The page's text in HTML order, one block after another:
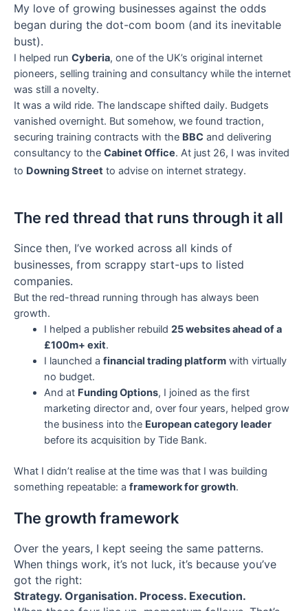
My love of growing businesses against the odds
began during the dot-com boom (and its inevitable
bust).
I helped run Cyberia, one of the UK’s original internet
pioneers, selling training and consultancy while the internet
was still a novelty.
It was a wild ride. The landscape shifted daily. Budgets
vanished overnight. But somehow, we found traction,
securing training contracts with the BBC and delivering
consultancy to the Cabinet Office. At just 26, I was invited
to Downing Street to advise on internet strategy.
The red thread that runs through it all
Since then, I’ve worked across all kinds of
businesses, from scrappy start-ups to listed
companies.
But the red-thread running through has always been
growth.
I helped a publisher rebuild 25 websites ahead of a
£100m+ exit.
I launched a financial trading platformwith virtually
no budget.
And at Funding Options, I joined as the first
marketing director and, over four years, helped grow
the business into the European category leader
before its acquisition by Tide Bank.
What I didn’t realise at the time was that I was building
something repeatable: a framework for growth.
The growth framework
Over the years, I kept seeing the same patterns.
When things work, it’s not luck, it’s because you’ve
got the right:
Strategy. Organisation. Process. Execution.